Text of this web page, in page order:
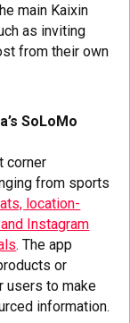
main Kaixin
as inviting
from their own
SoLoMo
corner
from sports
location-
Instagram
. The app
or
users to make
information.